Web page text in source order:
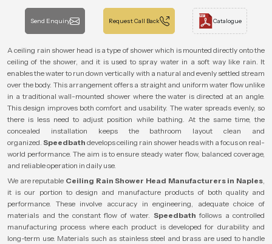
Send Enquiry Request Call Back Catalogue
A ceiling rain shower head is a type of shower which is mounted directly onto the
ceiling of the shower, and it is used to spray water in a soft way like rain. It
enables the water to run down vertically with a natural and evenly settled stream
over the body. This arrangement offers a straight and uniform water flow unlike
in a traditional wall-mounted shower where the water is directed at an angle.
This design improves both comfort and usability. The water spreads evenly, so
there is less need to adjust position while bathing. At the same time, the
concealed installation keeps the bathroom layout clean and
organized. Speedbath develops ceiling rain shower heads with a focus on real-
world performance. The aim is to ensure steady water flow, balanced coverage,
and reliable operation in daily use.
We are reputable Ceiling Rain Shower Head Manufacturers in Naples,
it is our portion to design and manufacture products of both quality and
performance. These involve accuracy in engineering, adequate choice of
materials and the constant flow of water. Speedbath follows a controlled
manufacturing process where each product is developed for durability and
long-term use. Materials such as stainless steel and brass are used to handle